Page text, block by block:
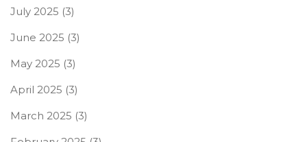
July 2025 (3)
June 2025 (3)
May 2025 (3)
April 2025 (3)
March 2025 (3)